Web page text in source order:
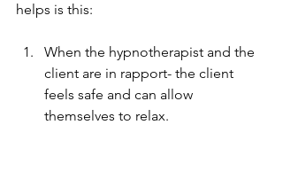
helps is this:
When the hypnotherapist and the
client are in rapport- the client
feels safe and can allow
themselves to relax.